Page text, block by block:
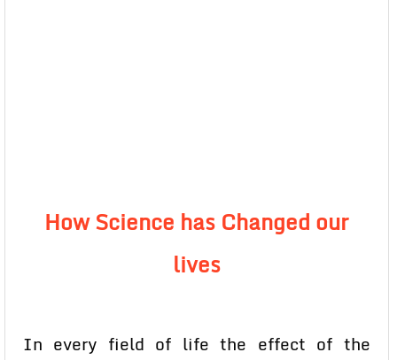
How Science has Changed our
lives
In every field of life the effect of the